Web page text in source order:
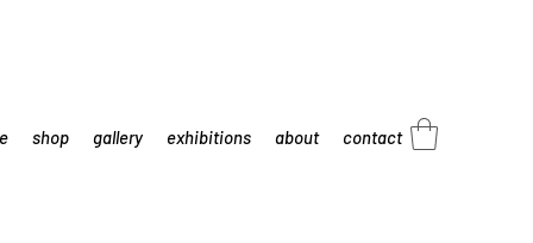
shop gallery exhibitions about contact